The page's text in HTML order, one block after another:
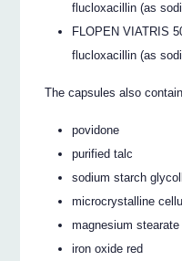
flucloxacillin (as
FLOPEN VIATRIS
flucloxacillin (as
The capsules also
povidone
purified talc
sodium starch
microcrystalline
magnesium stearate
iron oxide red